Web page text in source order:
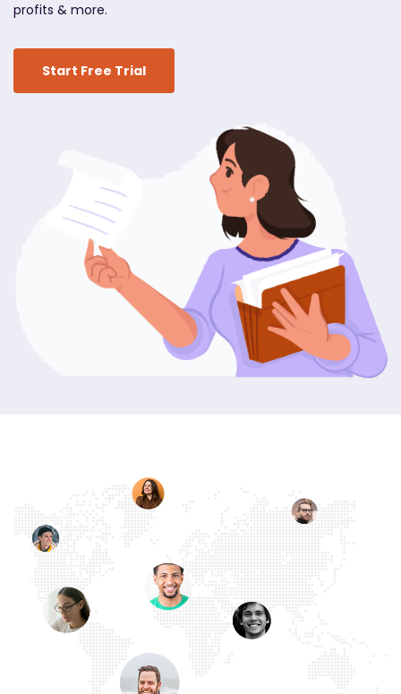
profits & more.
Start Free Trial